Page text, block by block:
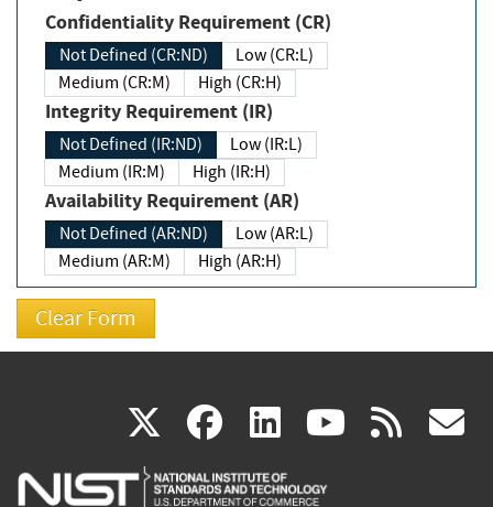
Confidentiality Requirement (CR)
Not Defined (CR:ND)
Low (CR:L)
Medium (CR:M)
High (CR:H)
Integrity Requirement (IR)
Not Defined (IR:ND)
Low (IR:L)
Medium (IR:M)
High (IR:H)
Availability Requirement (AR)
Not Defined (AR:ND)
Low (AR:L)
Medium (AR:M)
High (AR:H)
X(link
is
facebook
(link
is
linkedin
(link
is
(link rss